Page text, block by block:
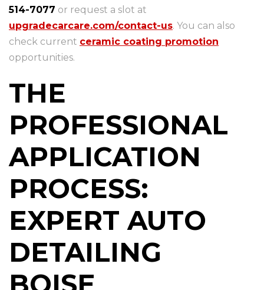
514-7077 or request a slot at
upgradecarcare.com/contact-us. You can also
check current ceramic coating promotion
opportunities.
THE
PROFESSIONAL
APPLICATION
PROCESS:
EXPERT AUTO
DETAILING